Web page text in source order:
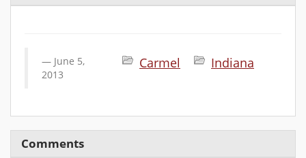
Carmel Indiana
June 5,
2013
Comments